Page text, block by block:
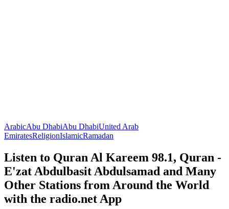
ArabicAbu DhabiAbu DhabiUnited Arab
EmiratesReligionIslamicRamadan
Listen to Quran Al Kareem 98.1, Quran -
E'zat Abdulbasit Abdulsamad and Many
Other Stations from Around the World
with the radio.net App